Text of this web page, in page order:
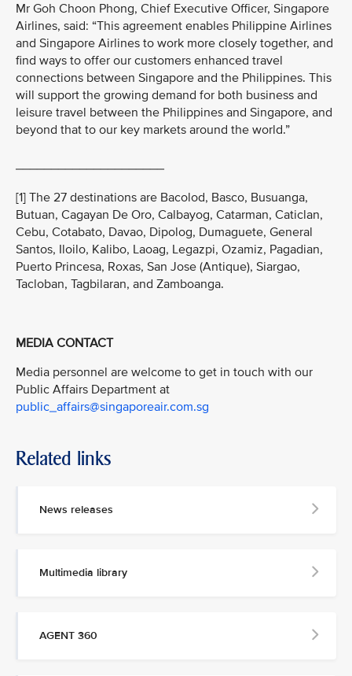
Mr Goh Choon Phong, Chief Executive Officer, Singapore
Airlines, said: “This agreement enables Philippine Airlines
and Singapore Airlines to work more closely together, and
find ways to offer our customers enhanced travel
connections between Singapore and the Philippines. This
will support the growing demand for both business and
leisure travel between the Philippines and Singapore, and
beyond that to our key markets around the world.”
_____________________
[1] The 27 destinations are Bacolod, Basco, Busuanga,
Butuan, Cagayan De Oro, Calbayog, Catarman, Caticlan,
Cebu, Cotabato, Davao, Dipolog, Dumaguete, General
Santos, Iloilo, Kalibo, Laoag, Legazpi, Ozamiz, Pagadian,
Puerto Princesa, Roxas, San Jose (Antique), Siargao,
Tacloban, Tagbilaran, and Zamboanga.
MEDIA CONTACT
Media personnel are welcome to get in touch with our
Public Affairs Department at
public_affairs@singaporeair.com.sg
Related links
News releases
Multimedia library
AGENT 360